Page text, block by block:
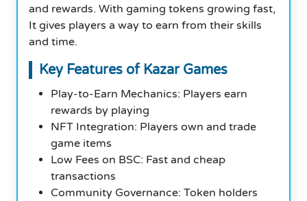
and rewards. With gaming tokens growing fast,
It gives players a way to earn from their skills
and time.
Key Features of Kazar Games
Play-to-Earn Mechanics: Players earn
rewards by playing
NFT Integration: Players own and trade
game items
Low Fees on BSC: Fast and cheap
transactions
Community Governance: Token holders